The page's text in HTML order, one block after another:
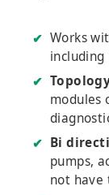
✔ Works
including
✔
modules
✔ Bi
pumps,
not have